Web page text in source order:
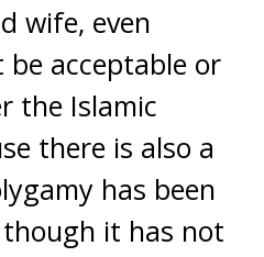
wife, even
acceptable or
the Islamic
there is also a
has been
it has not